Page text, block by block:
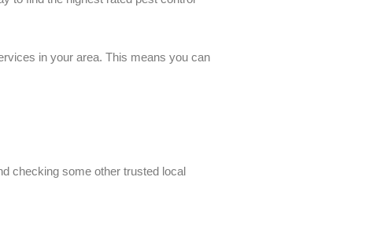
in your area. This means you can
checking some other trusted local